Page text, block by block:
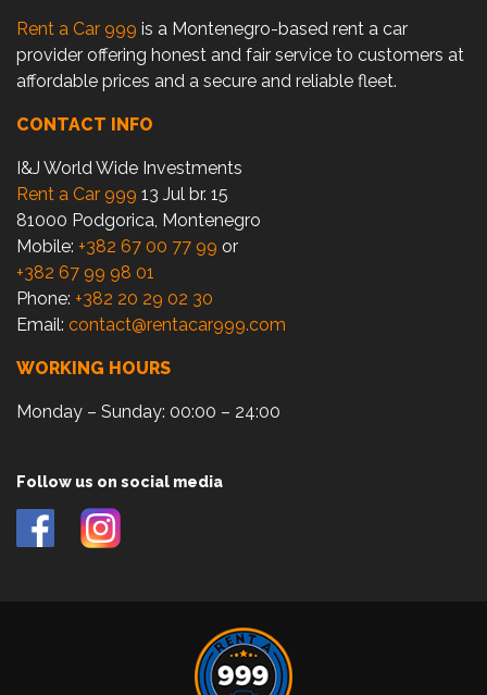
Rent a Car 999 is a Montenegro-based rent a car
provider offering honest and fair service to customers at
affordable prices and a secure and reliable fleet.
CONTACT INFO
I&J World Wide Investments
Rent a Car 999 13 Jul br. 15
81000 Podgorica, Montenegro
Mobile: +382 67 00 77 99 or
+382 67 99 98 01
Phone: +382 20 29 02 30
Email: contact@rentacar999.com
WORKING HOURS
Monday – Sunday: 00:00 – 24:00
Follow us on social media